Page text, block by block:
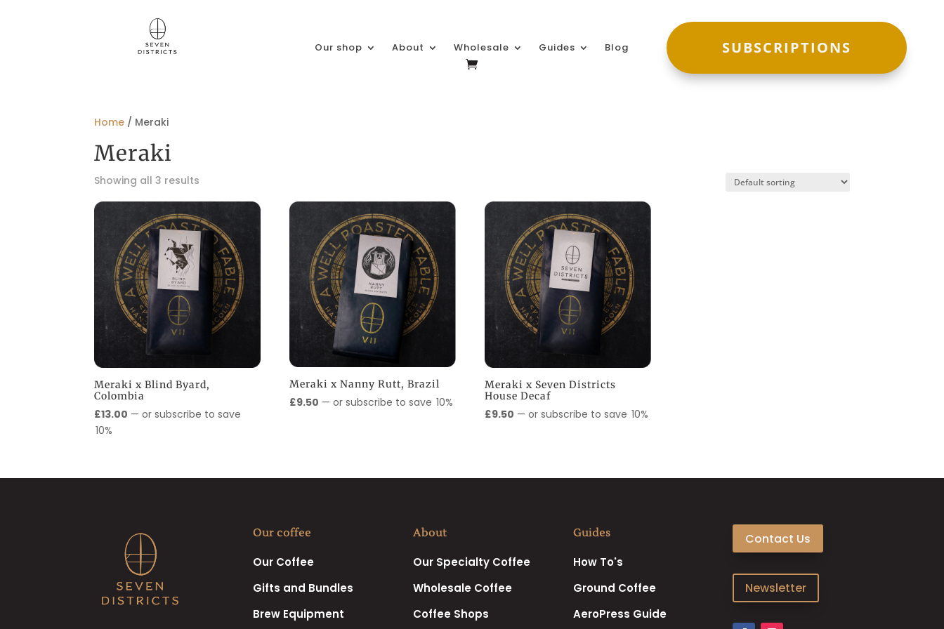
Our shop About Wholesale Guides Blog SUBSCRIPTIONS
Home / Meraki
Meraki
Showing all 3 results
Meraki x Blind Byard,
Colombia
£13.00 — or subscribe to save
10%
Meraki x Nanny Rutt, Brazil
£9.50 — or subscribe to save 10%
Meraki x Seven Districts
House Decaf
£9.50 — or subscribe to save 10%
Our coffee
Our Coffee
Gifts and Bundles
Brew Equipment
About
Our Specialty Coffee
Wholesale Coffee
Coffee Shops
Guides
How To's
Ground Coffee
AeroPress Guide
Contact Us
Newsletter